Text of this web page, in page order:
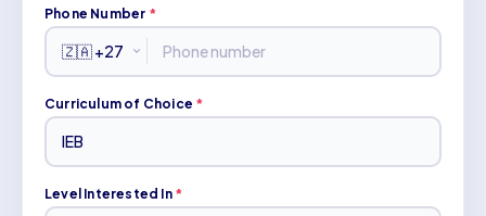
Phone Number *
Curriculum of Choice *
Level Interested In *